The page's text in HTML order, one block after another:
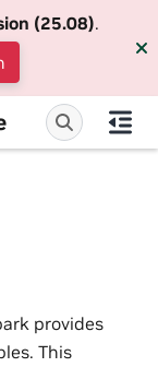
(25.08).
provides
This